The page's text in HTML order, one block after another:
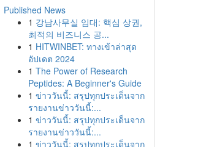
Published News
1 강남사무실 임대: 핵심 상권,
최적의 비즈니스 공...
1 HITWINBET: ทางเข้าล่าสุด
อัปเดต 2024
1 The Power of Research
Peptides: A Beginner's Guide
1 ข่าววันนี้: สรุปทุกประเด็นจาก
รายงานข่าววันนี้:...
1 ข่าววันนี้: สรุปทุกประเด็นจาก
รายงานข่าววันนี้:...
1 ข่าววันนี้: สรุปทุกประเด็นจาก